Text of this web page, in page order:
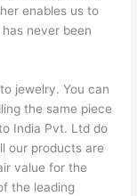
enables us to
never been
jewelry. You can
the same piece
India Pvt. Ltd do
our products are
value for the
the leading